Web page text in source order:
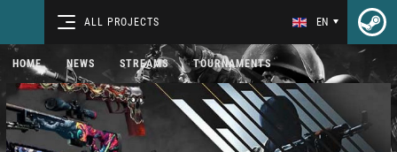
ALL PROJECTS EN
HOME NEWS STREAMS TOURNAMENTS